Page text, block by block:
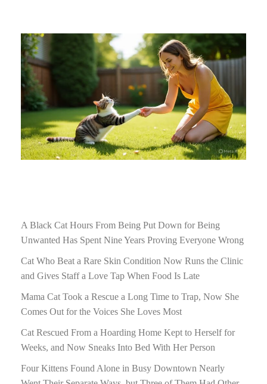
A Black Cat Hours From Being Put Down for Being
Unwanted Has Spent Nine Years Proving Everyone Wrong
Cat Who Beat a Rare Skin Condition Now Runs the Clinic
and Gives Staff a Love Tap When Food Is Late
Mama Cat Took a Rescue a Long Time to Trap, Now She
Comes Out for the Voices She Loves Most
Cat Rescued From a Hoarding Home Kept to Herself for
Weeks, and Now Sneaks Into Bed With Her Person
Four Kittens Found Alone in Busy Downtown Nearly